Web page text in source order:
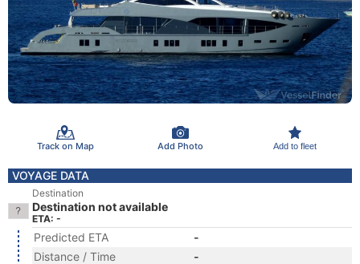
Track on Map Add Photo Add to fleet
VOYAGE DATA
Destination
Destination not available
ETA: -
Predicted ETA
-
Distance / Time
-